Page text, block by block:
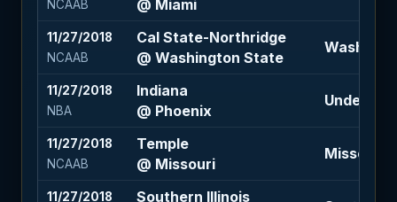
NCAAB @ Miami
11/27/2018
NCAAB
Cal State-Northridge
@ Washington State
11/27/2018
NBA
Indiana
@ Phoenix
Under 217
11/27/2018
NCAAB
Temple
@ Missouri
Missouri -
11/27/2018
Southern Illinois